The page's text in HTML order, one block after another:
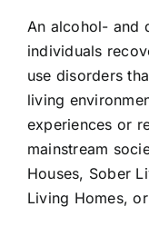
Donate
Facebook
Instagram
An alcohol- and
individuals
use disorders
living
experiences or
mainstream
Houses, Sober
Living Homes,